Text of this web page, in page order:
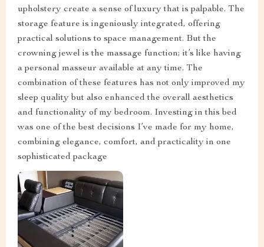
upholstery create a sense of luxury that is palpable. The
storage feature is ingeniously integrated, offering
practical solutions to space management. But the
crowning jewel is the massage function; it’s like having
a personal masseur available at any time. The
combination of these features has not only improved my
sleep quality but also enhanced the overall aesthetics
and functionality of my bedroom. Investing in this bed
was one of the best decisions I’ve made for my home,
combining elegance, comfort, and practicality in one
sophisticated package